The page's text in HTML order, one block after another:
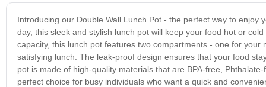
Introducing our Double Wall Lunch Pot - the perfect way to
day, this sleek and stylish lunch pot will keep your food hot or
capacity, this lunch pot features two compartments - one for
satisfying lunch. The leak-proof design ensures that your food
pot is made of high-quality materials that are BPA-free,
perfect choice for busy individuals who want a quick and